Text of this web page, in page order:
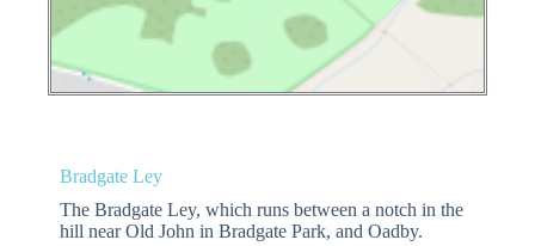
Bradgate Ley
The Bradgate Ley, which runs between a notch in the
hill near Old John in Bradgate Park, and Oadby.